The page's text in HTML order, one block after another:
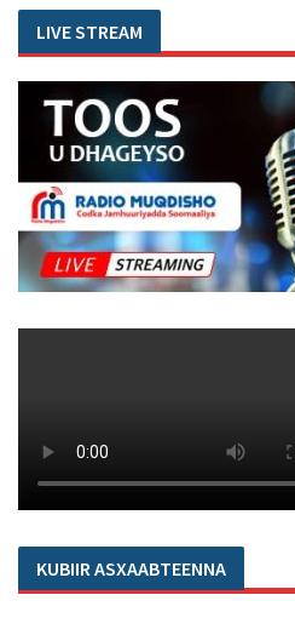
LIVE STREAM
KUBIIR ASXAABTEENNA